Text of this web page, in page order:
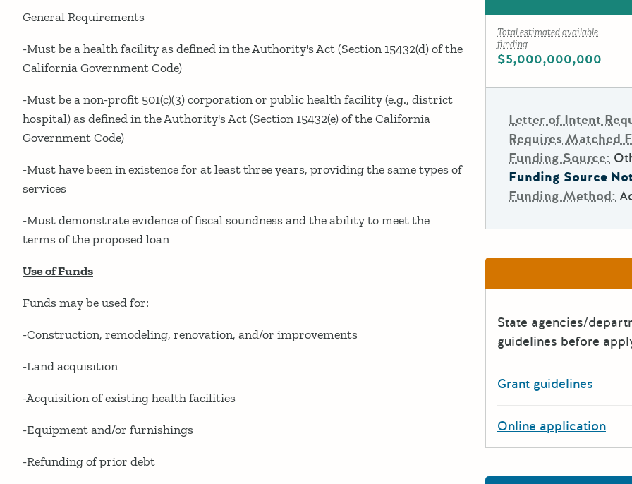
General Requirements
-Must be a health facility as defined in the Authority's Act (Section 15432(d) of the
California Government Code)
-Must be a non-profit 501(c)(3) corporation or public health facility (e.g., district
hospital) as defined in the Authority's Act (Section 15432(e) of the California
Government Code)
-Must have been in existence for at least three years, providing the same types of
services
-Must demonstrate evidence of fiscal soundness and the ability to meet the
terms of the proposed loan
Use of Funds
Funds may be used for:
-Construction, remodeling, renovation, and/or improvements
-Land acquisition
-Acquisition of existing health facilities
-Equipment and/or furnishings
-Refunding of prior debt
Total estimated available
funding
$5,000,000,000
Letter of Intent
Requires Matched
Funding Source:
Funding Source
Funding Method:
State agencies/
guidelines before
Grant guidelines
Online application